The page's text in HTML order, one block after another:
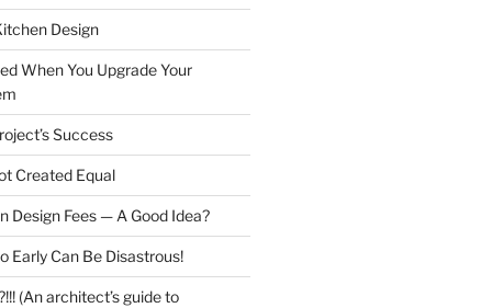
Design
When You Upgrade Your
Success
Created Equal
Design Fees — A Good Idea?
Early Can Be Disastrous!
(An architect’s guide to